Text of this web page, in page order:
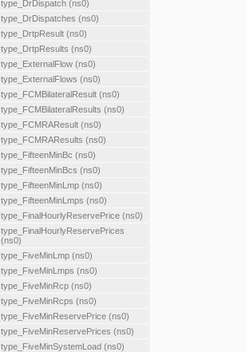
type_DrDispatch (ns0)
type_DrDispatches (ns0)
type_DrtpResult (ns0)
type_DrtpResults (ns0)
type_ExternalFlow (ns0)
type_ExternalFlows (ns0)
type_FCMBilateralResult (ns0)
type_FCMBilateralResults (ns0)
type_FCMRAResult (ns0)
type_FCMRAResults (ns0)
type_FifteenMinBc (ns0)
type_FifteenMinBcs (ns0)
type_FifteenMinLmp (ns0)
type_FifteenMinLmps (ns0)
type_FinalHourlyReservePrice (ns0)
type_FinalHourlyReservePrices
(ns0)
type_FiveMinLmp (ns0)
type_FiveMinLmps (ns0)
type_FiveMinRcp (ns0)
type_FiveMinRcps (ns0)
type_FiveMinReservePrice (ns0)
type_FiveMinReservePrices (ns0)
type_FiveMinSystemLoad (ns0)